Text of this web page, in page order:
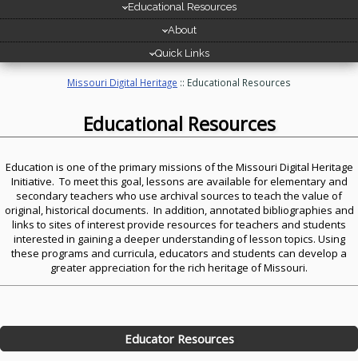
Educational Resources
About
Quick Links
Missouri Digital Heritage :: Educational Resources
Educational Resources
Education is one of the primary missions of the Missouri Digital Heritage
Initiative. To meet this goal, lessons are available for elementary and
secondary teachers who use archival sources to teach the value of
original, historical documents. In addition, annotated bibliographies and
links to sites of interest provide resources for teachers and students
interested in gaining a deeper understanding of lesson topics. Using
these programs and curricula, educators and students can develop a
greater appreciation for the rich heritage of Missouri.
Educator Resources